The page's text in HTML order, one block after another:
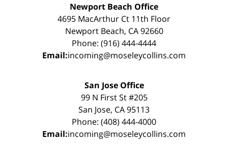
Newport Beach Office
4695 MacArthur Ct 11th Floor
Newport Beach, CA 92660
Phone: (916) 444-4444
Email:incoming@moseleycollins.com
San Jose Office
99 N First St #205
San Jose, CA 95113
Phone: (408) 444-4000
Email:incoming@moseleycollins.com